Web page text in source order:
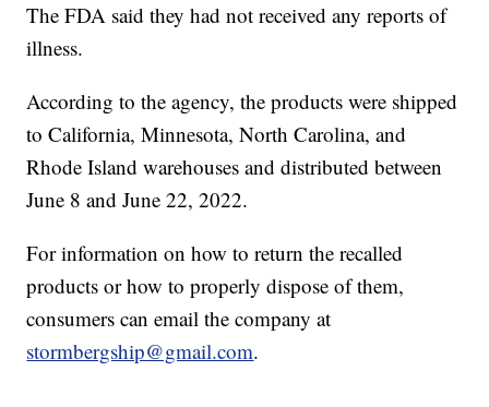
The FDA said they had not received any reports of
illness.
According to the agency, the products were shipped
to California, Minnesota, North Carolina, and
Rhode Island warehouses and distributed between
June 8 and June 22, 2022.
For information on how to return the recalled
products or how to properly dispose of them,
consumers can email the company at
stormbergship@gmail.com.